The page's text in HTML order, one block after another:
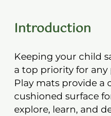
Introduction
Keeping your child
a top priority for any
Play mats provide a
cushioned surface
explore, learn, and